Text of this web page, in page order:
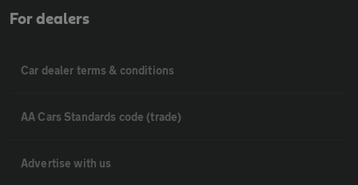
For dealers
Car dealer terms & conditions
AA Cars Standards code (trade)
Advertise with us